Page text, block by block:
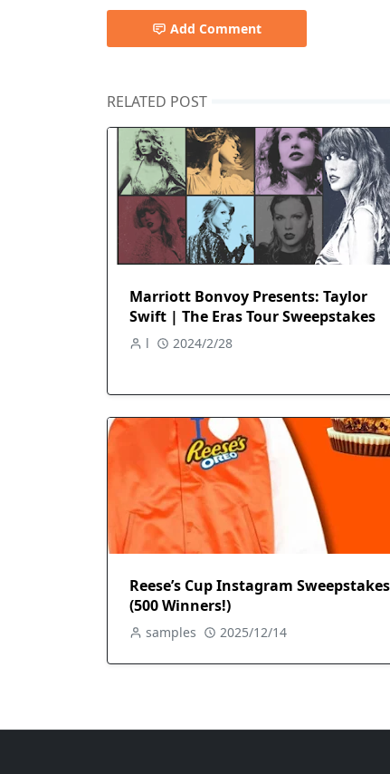
Add Comment
RELATED POST
Marriott Bonvoy Presents: Taylor
Swift | The Eras Tour Sweepstakes
l 2024/2/28
Reese’s Cup Instagram Sweepstakes
(500 Winners!)
samples 2025/12/14